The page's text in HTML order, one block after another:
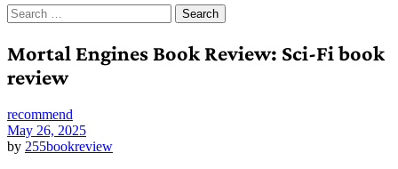
Search
for:
Mortal Engines Book Review: Sci-Fi book
review
recommend
May 26, 2025
by 255bookreview